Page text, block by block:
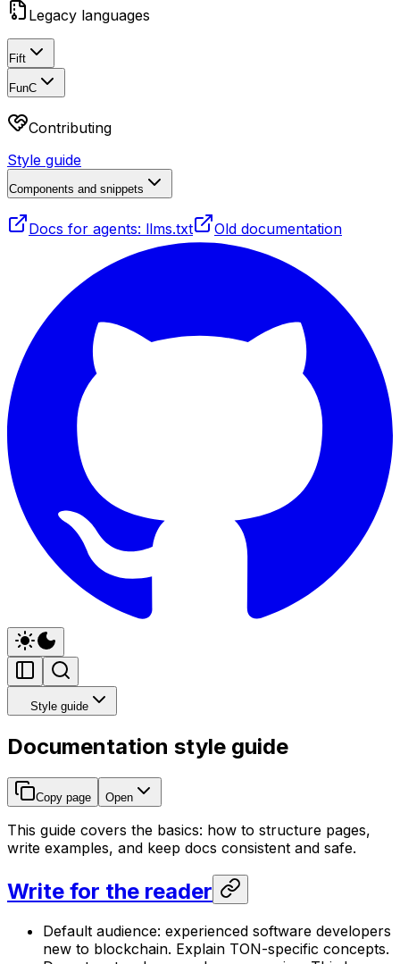
Legacy languages
Fift
FunC
Contributing
Style guide
Components and snippets
Docs for agents: llms.txt Old documentation
Style guide
Documentation style guide
Copy page Open
This guide covers the basics: how to structure pages,
write examples, and keep docs consistent and safe.
Write for the reader
Default audience: experienced software developers
new to blockchain. Explain TON-specific concepts.